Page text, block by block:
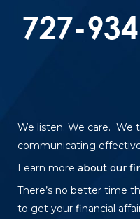
We listen. We care. We
communicating
Learn more about our
There’s no better time
to get your financial